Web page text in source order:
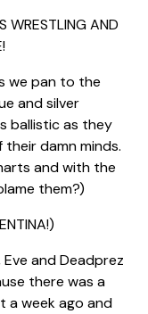
WRESTLING AND
we pan to the
and silver
ballistic as they
damn minds.
and with the
them?)
and Deadprez
there was a
a week ago and